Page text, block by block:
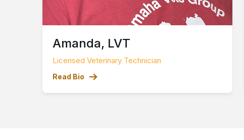
Amanda, LVT
Licensed Veterinary Technician
Read Bio